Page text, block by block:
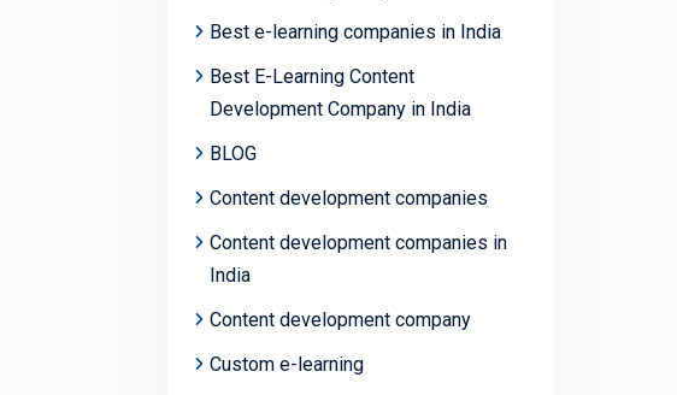
Best e-learning companies in India
Best E-Learning Content
Development Company in India
BLOG
Content development companies
Content development companies in
India
Content development company
Custom e-learning